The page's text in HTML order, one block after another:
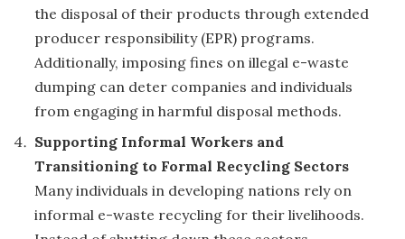
the disposal of their products through extended
producer responsibility (EPR) programs.
Additionally, imposing fines on illegal e-waste
dumping can deter companies and individuals
from engaging in harmful disposal methods.
Supporting Informal Workers and
Transitioning to Formal Recycling Sectors
Many individuals in developing nations rely on
informal e-waste recycling for their livelihoods.